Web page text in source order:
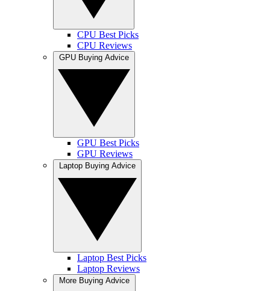
CPU Best Picks
CPU Reviews
GPU Best Picks
GPU Reviews
Laptop Best Picks
Laptop Reviews